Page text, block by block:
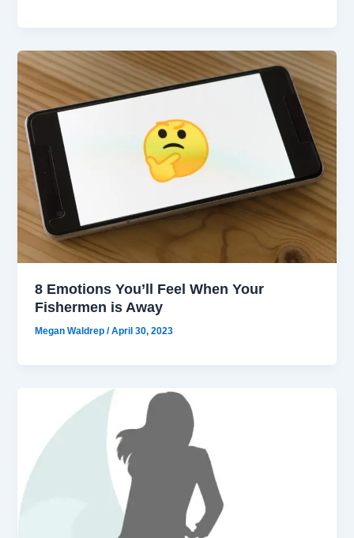
8 Emotions You’ll Feel When Your
Fishermen is Away
Megan Waldrep/April 30, 2023